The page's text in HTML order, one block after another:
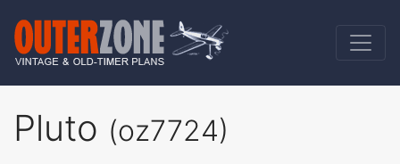
Pluto (oz7724)